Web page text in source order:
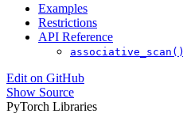
Examples
Restrictions
API Reference
associative_scan()
Edit on GitHub
Show Source
PyTorch Libraries